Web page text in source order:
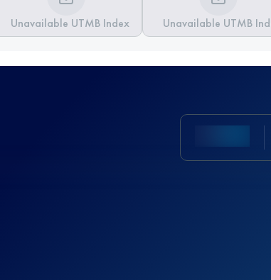
Unavailable UTMB Index Unavailable UTMB